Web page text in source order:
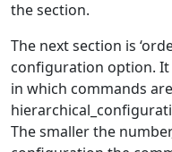
the section.
The next section is
configuration option.
in which commands
The smaller the